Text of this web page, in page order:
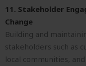
11. Stakeholder
Change
Building and
stakeholders such as
local communities,